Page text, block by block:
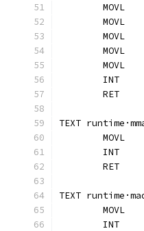
	RET
TEXT
	RET
TEXT